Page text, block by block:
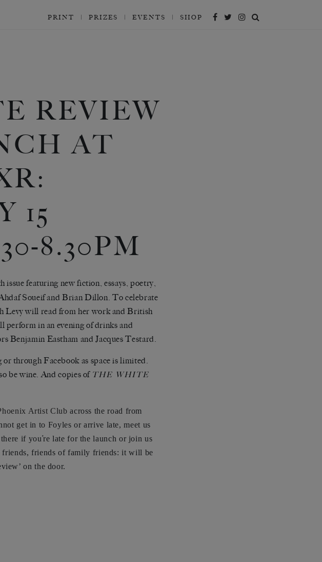
PRINT PRIZES EVENTS SHOP
REVIEW
AT
15
8.30PM
issue featuring new fiction, essays, poetry,
Soueif and Brian Dillon. To celebrate
Levy will read from her work and British
in an evening of drinks and
Benjamin Eastham and Jacques Testard.
through Facebook as space is limited.
be wine. And copies of THE WHITE
Artist Club across the road from
get in to Foyles or arrive late, meet us
if you’re late for the launch or join us
friends of family friends: it will be
on the door.